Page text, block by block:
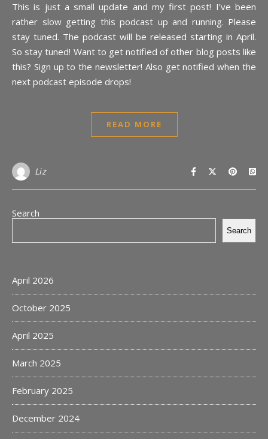
This is just a small update and my first post! I’ve been
rather slow getting this podcast up and running. Please
stay tuned. The podcast will be released starting in April.
So stay tuned! Want to get notified of other blog posts like
this? Sign up to the newsletter! Also get notified when the
next podcast episode drops!
READ MORE
Liz
Search
Search
April 2026
October 2025
April 2025
March 2025
February 2025
December 2024